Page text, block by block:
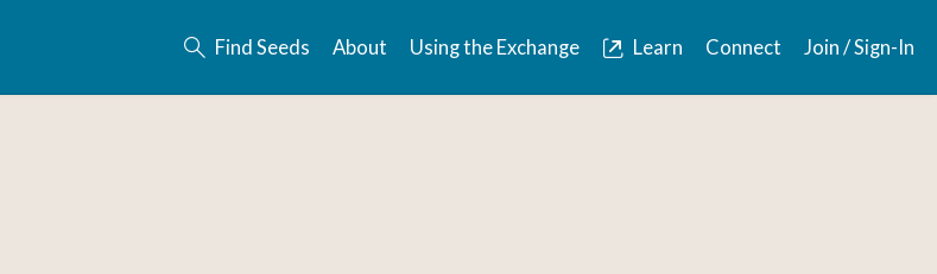
Find Seeds About Using the Exchange Learn Connect Join / Sign-In